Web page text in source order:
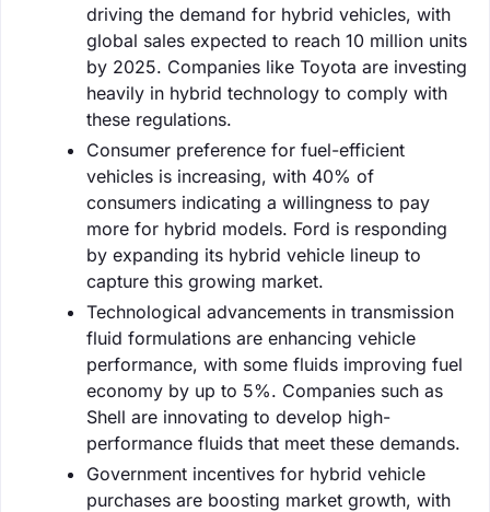
driving the demand for hybrid vehicles, with
global sales expected to reach 10 million units
by 2025. Companies like Toyota are investing
heavily in hybrid technology to comply with
these regulations.
Consumer preference for fuel-efficient
vehicles is increasing, with 40% of
consumers indicating a willingness to pay
more for hybrid models. Ford is responding
by expanding its hybrid vehicle lineup to
capture this growing market.
Technological advancements in transmission
fluid formulations are enhancing vehicle
performance, with some fluids improving fuel
economy by up to 5%. Companies such as
Shell are innovating to develop high-
performance fluids that meet these demands.
Government incentives for hybrid vehicle
purchases are boosting market growth, with